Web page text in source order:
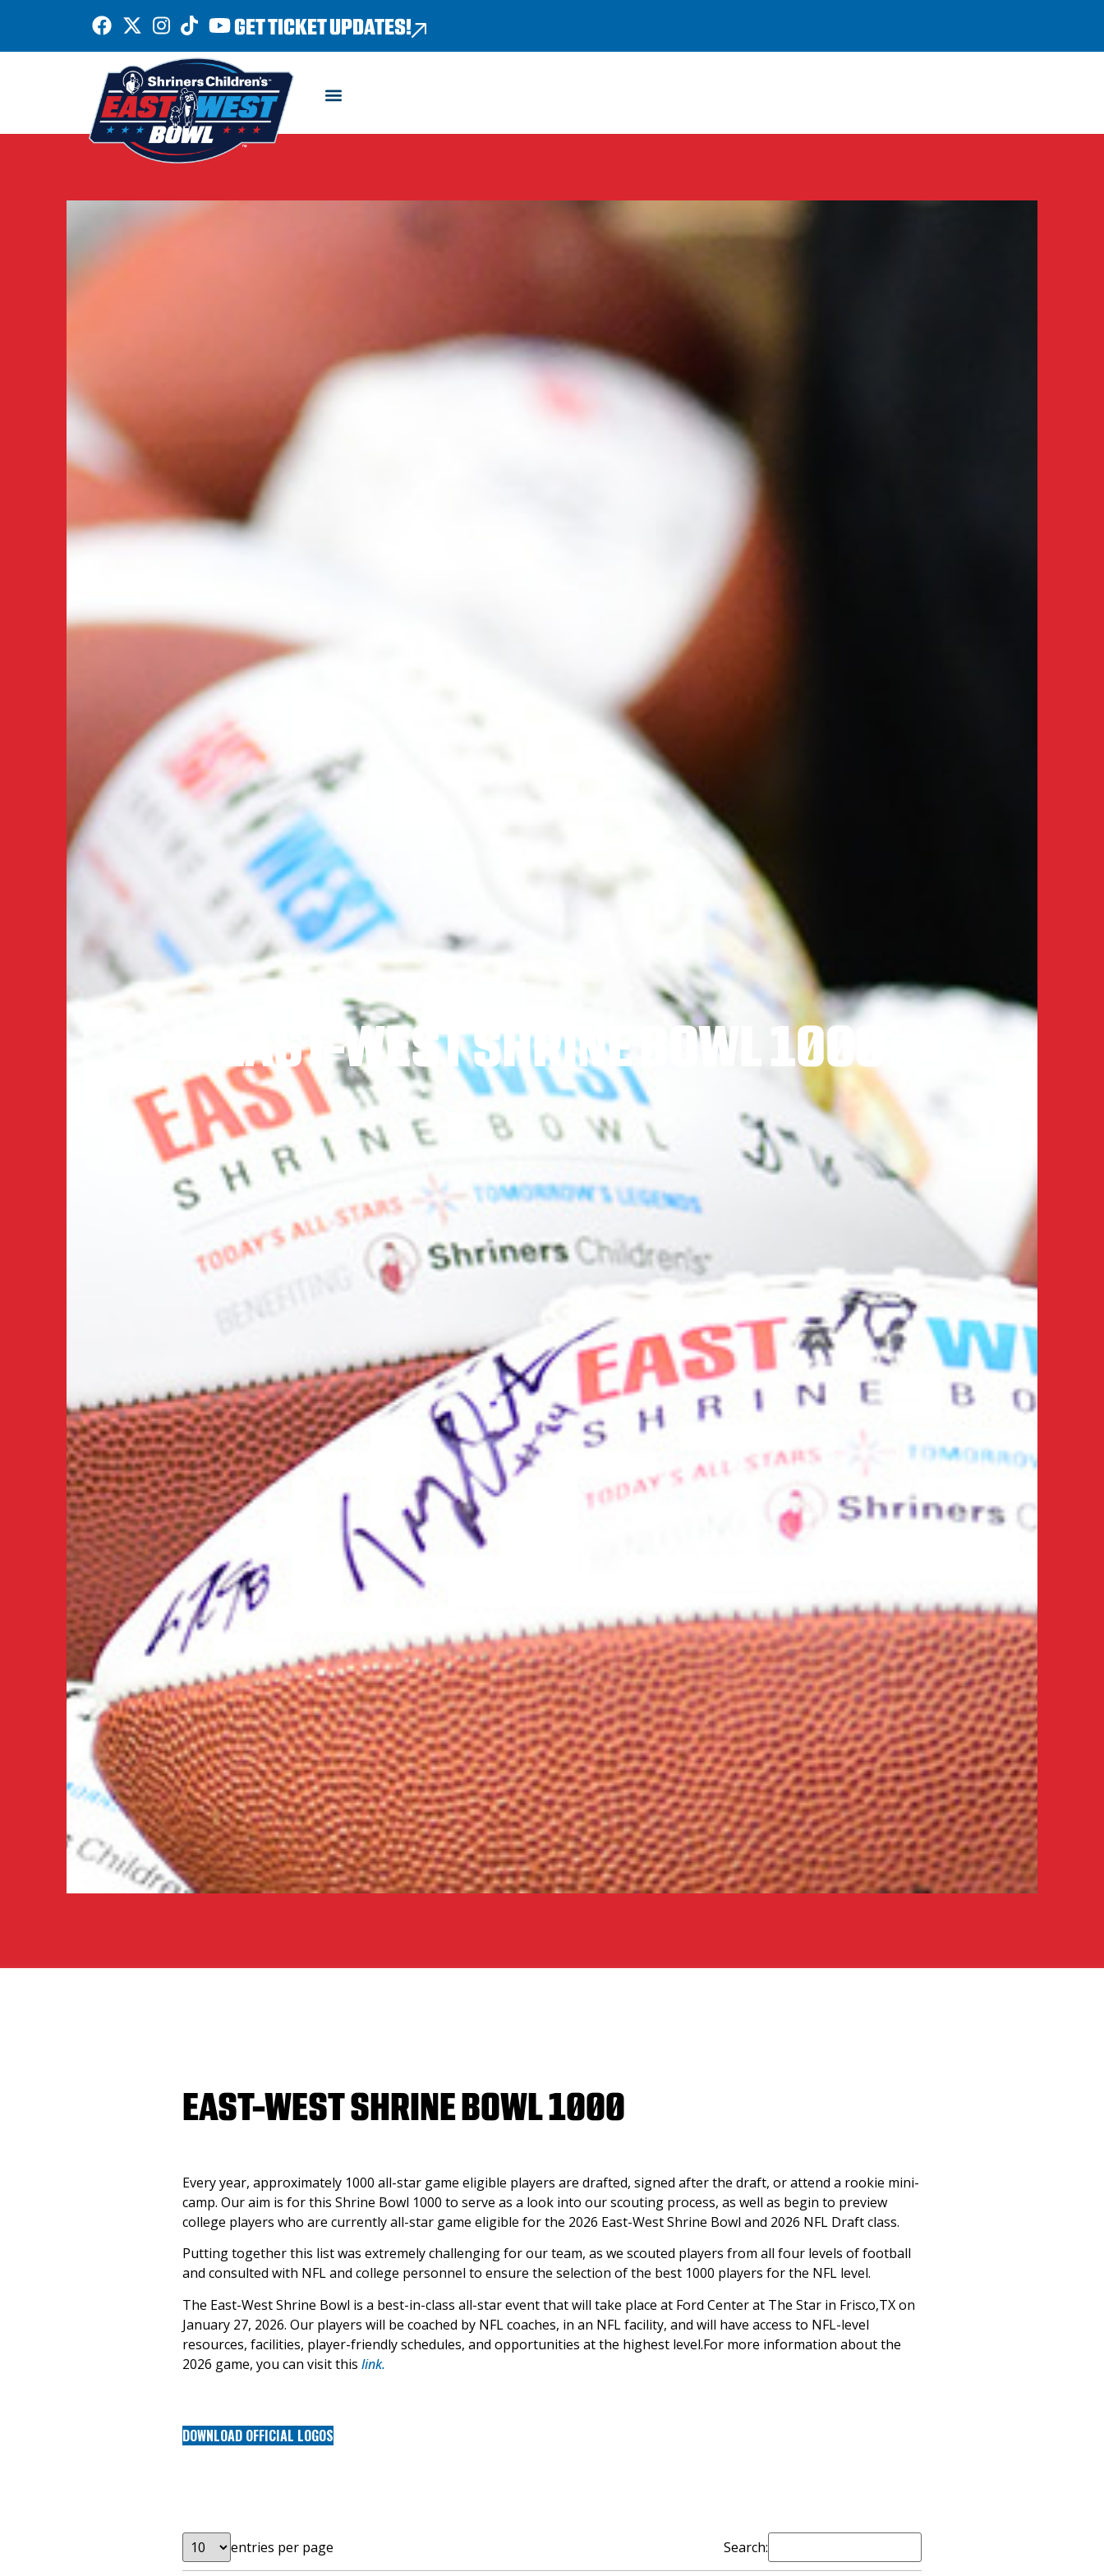
GET TICKET UPDATES!
EAST-WEST SHRINE BOWL 1000
EAST-WEST SHRINE BOWL 1000
Every year, approximately 1000 all-star game eligible players are drafted, signed after the draft, or attend a rookie mini-
camp. Our aim is for this Shrine Bowl 1000 to serve as a look into our scouting process, as well as begin to preview
college players who are currently all-star game eligible for the 2026 East-West Shrine Bowl and 2026 NFL Draft class.
Putting together this list was extremely challenging for our team, as we scouted players from all four levels of football
and consulted with NFL and college personnel to ensure the selection of the best 1000 players for the NFL level.
The East-West Shrine Bowl is a best-in-class all-star event that will take place at Ford Center at The Star in Frisco,TX on
January 27, 2026. Our players will be coached by NFL coaches, in an NFL facility, and will have access to NFL-level
resources, facilities, player-friendly schedules, and opportunities at the highest level.For more information about the
2026 game, you can visit this link.
DOWNLOAD OFFICIAL LOGOS
entries per page Search: